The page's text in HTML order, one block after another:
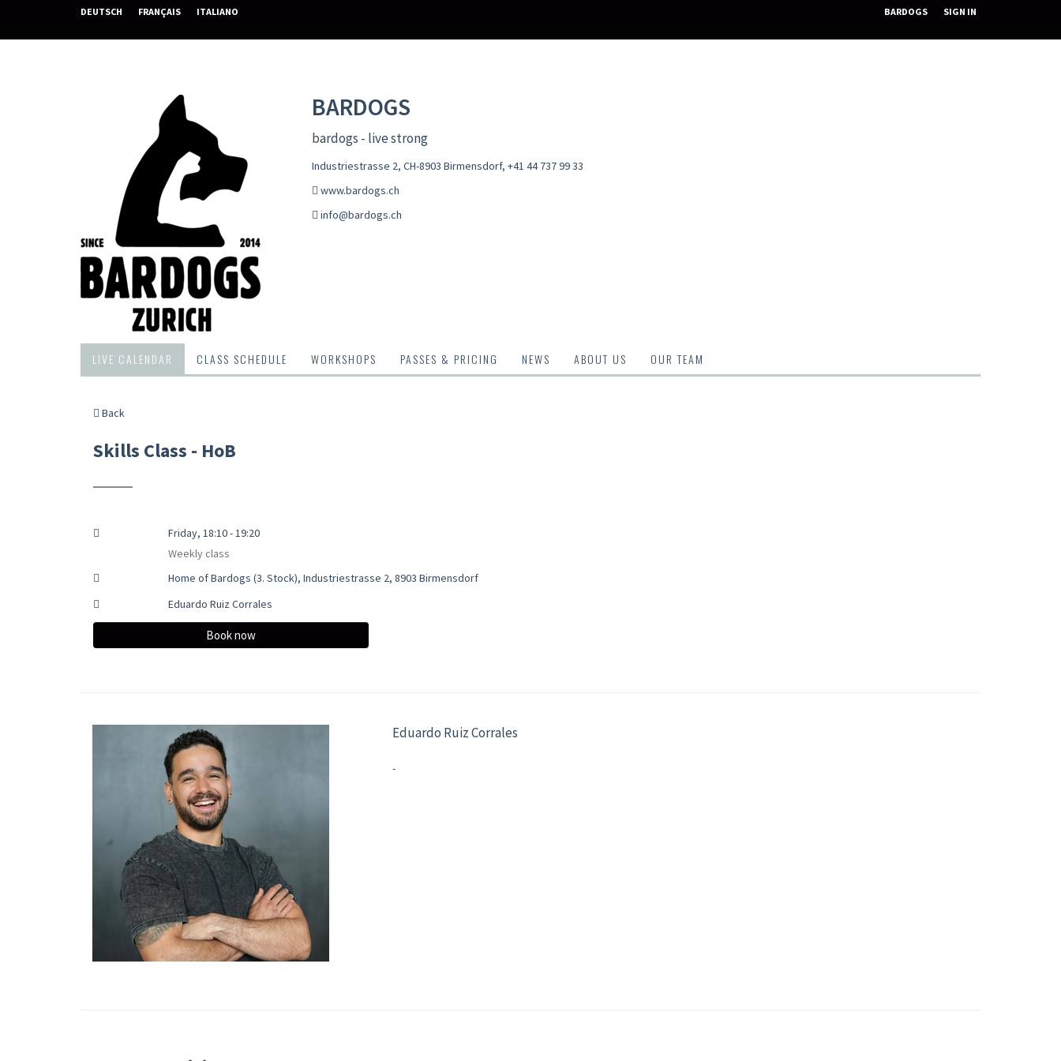
DEUTSCH FRANÇAIS ITALIANO BARDOGS SIGN IN
BARDOGS
bardogs - live strong
Industriestrasse 2, CH-8903 Birmensdorf, +41 44 737 99 33
www.bardogs.ch
info@bardogs.ch
LIVE CALENDAR CLASS SCHEDULE WORKSHOPS PASSES & PRICING NEWS ABOUT US OUR TEAM
Back
Skills Class - HoB
Friday, 18:10 - 19:20
Weekly class
Home of Bardogs (3. Stock), Industriestrasse 2, 8903 Birmensdorf
Eduardo Ruiz Corrales
Book now
Eduardo Ruiz Corrales
-